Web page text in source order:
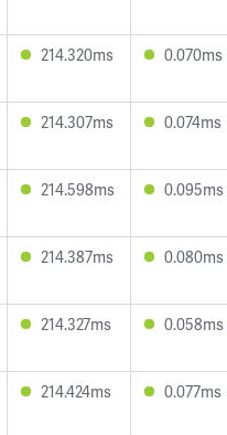
214.320ms 0.070ms
214.307ms 0.074ms
214.598ms 0.095ms
214.387ms 0.080ms
214.327ms 0.058ms
214.424ms 0.077ms